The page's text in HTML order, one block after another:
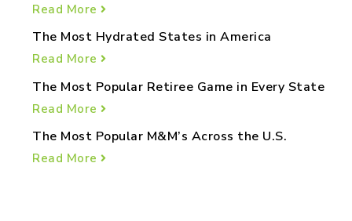
Read More
The Most Hydrated States in America
Read More
The Most Popular Retiree Game in Every State
Read More
The Most Popular M&M’s Across the U.S.
Read More